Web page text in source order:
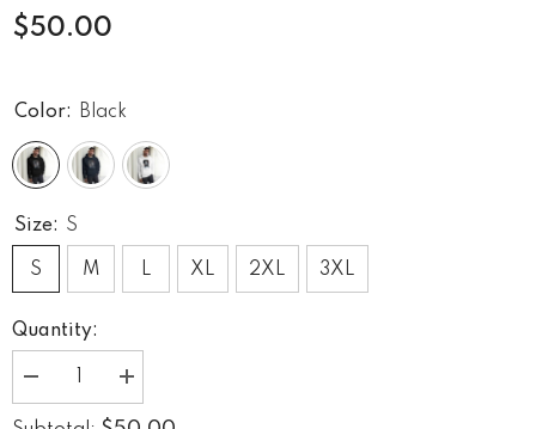
$50.00
Color: Black
Size: S
S M L XL 2XL 3XL
Quantity:
Decrease
quantity
for
Increase
quantity
for